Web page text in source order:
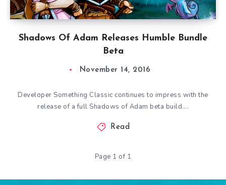
Shadows Of Adam Releases Humble Bundle
Beta
November 14, 2016
Developer Something Classic continues to impress with the
release of a full Shadows of Adam beta build….
Read
Page 1 of 1